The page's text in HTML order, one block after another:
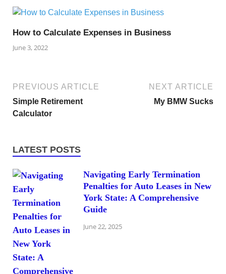
How to Calculate Expenses in Business
June 3, 2022
PREVIOUS ARTICLE
Simple Retirement
Calculator
NEXT ARTICLE
My BMW Sucks
LATEST POSTS
Navigating Early Termination
Penalties for Auto Leases in New
York State: A Comprehensive
Guide
June 22, 2025